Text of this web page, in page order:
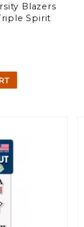
Blazers
Spirit